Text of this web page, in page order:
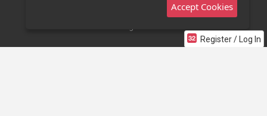
Register / Log In
Stage 32 Mobile App
Accept Cookies